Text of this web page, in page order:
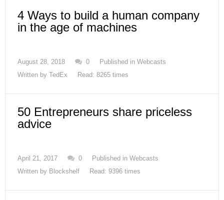
4 Ways to build a human company
in the age of machines
August 28, 2018 0 Published in Webcasts
Written by TedEx Read: 8265 times
50 Entrepreneurs share priceless
advice
April 21, 2017 0 Published in Webcasts
Written by Blockshelf Read: 9396 times